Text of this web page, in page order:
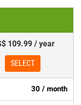
109.99 / year
SELECT
30 / month